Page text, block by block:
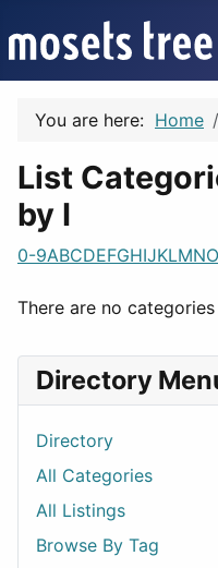
You are here: Home
List
by I
0-9ABCDEFGHIJKLMNO
There are no
Directory
Directory
All Categories
All Listings
Browse By Tag